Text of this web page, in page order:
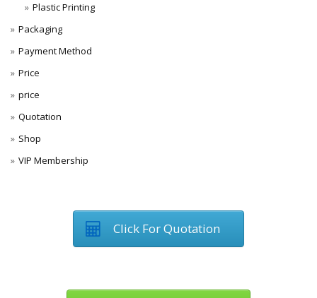
Plastic Printing
Packaging
Payment Method
Price
price
Quotation
Shop
VIP Membership
Click For Quotation